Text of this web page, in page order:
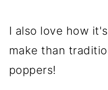
I also love how
make than
poppers!